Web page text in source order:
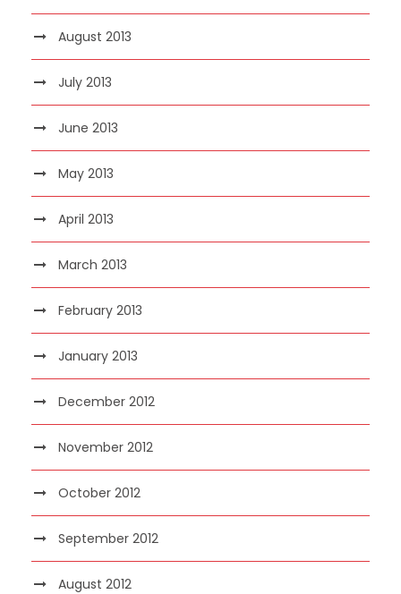
August 2013
July 2013
June 2013
May 2013
April 2013
March 2013
February 2013
January 2013
December 2012
November 2012
October 2012
September 2012
August 2012